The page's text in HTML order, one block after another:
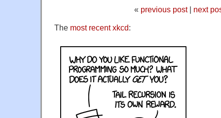
« previous post| next
The most recent xkcd: